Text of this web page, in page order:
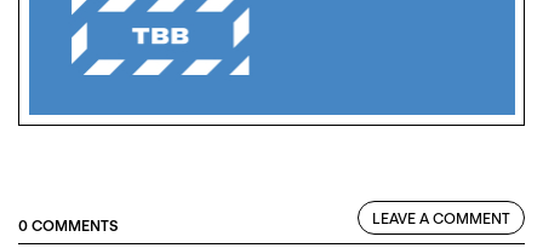
0 COMMENTS LEAVE A COMMENT